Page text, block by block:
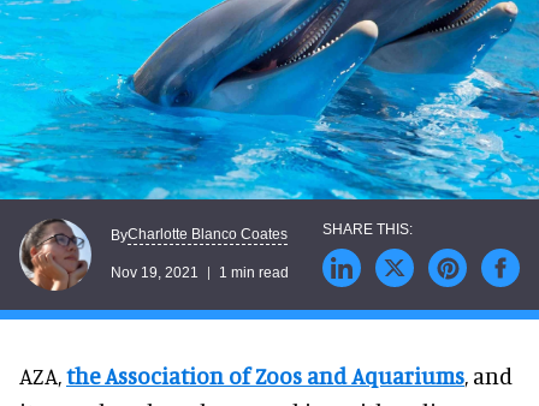
ByCharlotte Blanco Coates
Nov 19, 2021 1 min read
AZA,the Association of Zoos and Aquariums, and